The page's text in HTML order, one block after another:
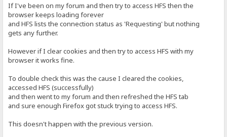
If I've been on my forum and then try to access HFS then the
browser keeps loading forever
and HFS lists the connection status as 'Requesting' but nothing
gets any further.
However if I clear cookies and then try to access HFS with my
browser it works fine.
To double check this was the cause I cleared the cookies,
accessed HFS (successfully)
and then went to my forum and then refreshed the HFS tab
and sure enough Firefox got stuck trying to access HFS.
This doesn't happen with the previous version.